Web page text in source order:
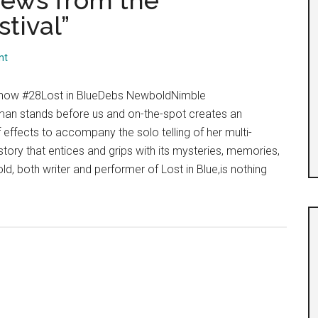
#28Lost in BlueDebs NewboldNimble
stands before us and on-the-spot creates an
effects to accompany the solo telling of her multi-
that entices and grips with its mysteries, memories,
both writer and performer of Lost in Blue,is nothing